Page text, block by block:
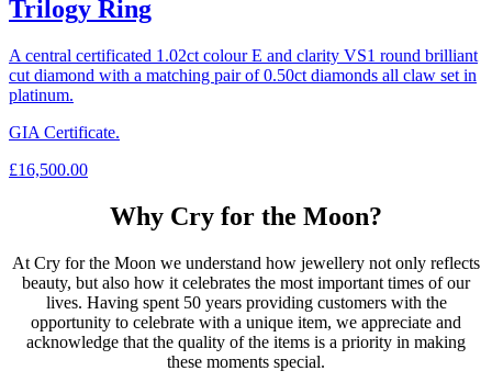
Trilogy Ring
A central certificated 1.02ct colour E and clarity VS1 round brilliant
cut diamond with a matching pair of 0.50ct diamonds all claw set in
platinum.
GIA Certificate.
£16,500.00
Why Cry for the Moon?
At Cry for the Moon we understand how jewellery not only reflects
beauty, but also how it celebrates the most important times of our
lives. Having spent 50 years providing customers with the
opportunity to celebrate with a unique item, we appreciate and
acknowledge that the quality of the items is a priority in making
these moments special.